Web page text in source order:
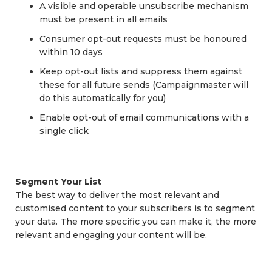
A visible and operable unsubscribe mechanism
must be present in all emails
Consumer opt-out requests must be honoured
within 10 days
Keep opt-out lists and suppress them against
these for all future sends (Campaignmaster will
do this automatically for you)
Enable opt-out of email communications with a
single click
Segment Your List
The best way to deliver the most relevant and
customised content to your subscribers is to segment
your data. The more specific you can make it, the more
relevant and engaging your content will be.